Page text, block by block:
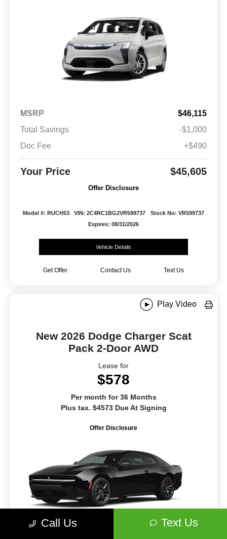
MSRP
$46,115
Total Savings
-$1,000
Doc Fee
+$490
Your Price $45,605
Offer Disclosure
Model #: RUCH53 VIN: 2C4RC1BG2VR599737
Stock No: VR599737
Expires: 08/31/2026
Vehicle Details
Get Offer Contact Us Text Us
Play Video
New 2026 Dodge Charger Scat
Pack 2-Door AWD
Lease for
$578
Per month for 36 Months
Plus tax. $4573 Due At Signing
Offer Disclosure
Call Us Text Us